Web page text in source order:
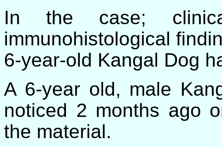
In the case;
immunohistological
6-year-old Kangal Dog
A 6-year old, male
noticed 2 months ago
the material.